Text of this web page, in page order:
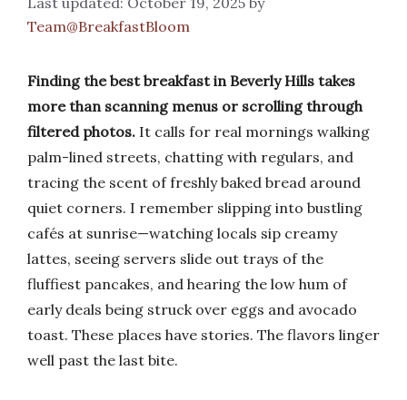
Team@BreakfastBloom
Finding the best breakfast in Beverly Hills takes
more than scanning menus or scrolling through
filtered photos. It calls for real mornings walking
palm-lined streets, chatting with regulars, and
tracing the scent of freshly baked bread around
quiet corners. I remember slipping into bustling
cafés at sunrise—watching locals sip creamy
lattes, seeing servers slide out trays of the
fluffiest pancakes, and hearing the low hum of
early deals being struck over eggs and avocado
toast. These places have stories. The flavors linger
well past the last bite.